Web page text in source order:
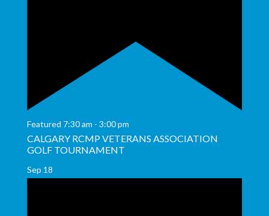
Featured 7:30 am - 3:00 pm
CALGARY RCMP VETERANS ASSOCIATION
GOLF TOURNAMENT
Sep 18